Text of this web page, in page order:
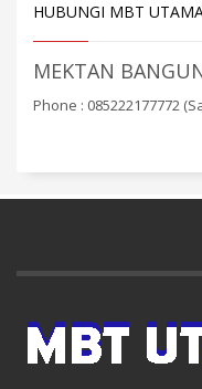
HUBUNGI MBT
MEKTAN
Phone : 085222177772